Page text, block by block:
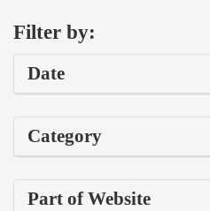
Filter by:
Date
Category
Part of Website